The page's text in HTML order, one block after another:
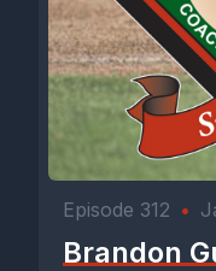
Episode 312 •
Brandon